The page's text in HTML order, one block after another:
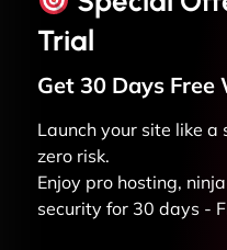
Trial
Get 30 Days Free
Launch your site like
zero risk.
Enjoy pro hosting,
security for 30 days -